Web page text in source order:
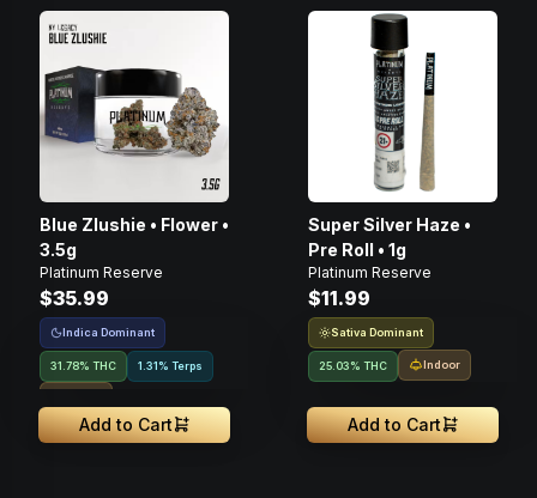
Blue Zlushie • Flower •
3.5g
Platinum Reserve
$35.99
Indica Dominant
31.78% THC 1.31% Terps
Add to Cart
Super Silver Haze •
Pre Roll • 1g
Platinum Reserve
$11.99
Sativa Dominant
25.03% THC Indoor
Add to Cart